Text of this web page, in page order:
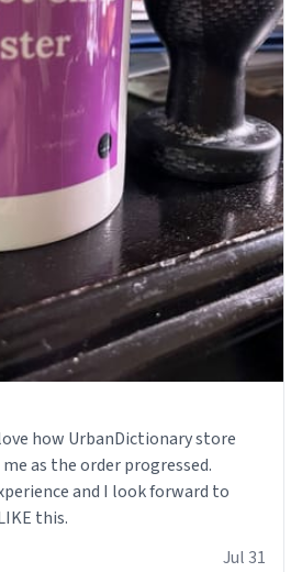
as the order progressed.
and I look forward to
this.
Jul 31